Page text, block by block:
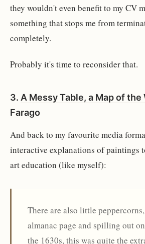
they wouldn't even benefit to my CV
something that stops me from
completely.
Probably it's time to reconsider that.
3. A Messy Table, a Map of the
Farago
And back to my favourite media
interactive explanations of paintings
art education (like myself):
There are also little
almanac page and spilling out
the 1630s, this was quite the